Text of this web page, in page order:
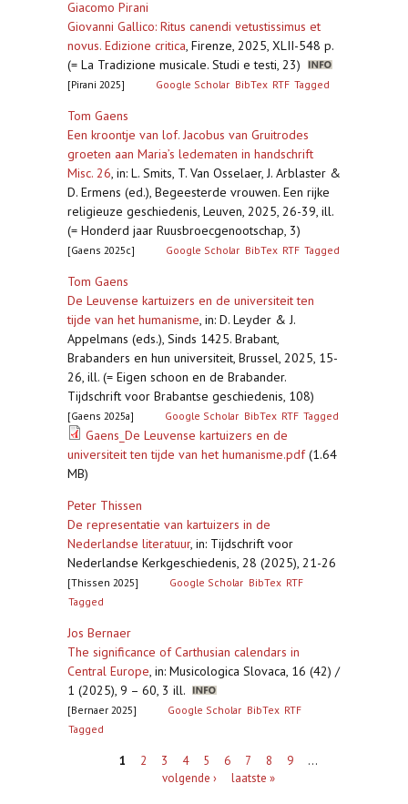
Giacomo Pirani
Giovanni Gallico: Ritus canendi vetustissimus et
novus. Edizione critica, Firenze, 2025, XLII-548 p.
(= La Tradizione musicale. Studi e testi, 23)
[Pirani 2025] Google Scholar BibTex RTF Tagged
Tom Gaens
Een kroontje van lof. Jacobus van Gruitrodes
groeten aan Maria’s ledematen in handschrift
Misc. 26, in: L. Smits, T. Van Osselaer, J. Arblaster &
D. Ermens (ed.), Begeesterde vrouwen. Een rijke
religieuze geschiedenis, Leuven, 2025, 26-39, ill.
(= Honderd jaar Ruusbroecgenootschap, 3)
[Gaens 2025c] Google Scholar BibTex RTF Tagged
Tom Gaens
De Leuvense kartuizers en de universiteit ten
tijde van het humanisme, in: D. Leyder & J.
Appelmans (eds.), Sinds 1425. Brabant,
Brabanders en hun universiteit, Brussel, 2025, 15-
26, ill. (= Eigen schoon en de Brabander.
Tijdschrift voor Brabantse geschiedenis, 108)
[Gaens 2025a] Google Scholar BibTex RTF Tagged
Gaens_De Leuvense kartuizers en de
universiteit ten tijde van het humanisme.pdf(1.64
MB)
Peter Thissen
De representatie van kartuizers in de
Nederlandse literatuur, in: Tijdschrift voor
Nederlandse Kerkgeschiedenis, 28 (2025), 21-26
[Thissen 2025] Google Scholar BibTex RTF
Tagged
Jos Bernaer
The significance of Carthusian calendars in
Central Europe, in: Musicologica Slovaca, 16 (42) /
1 (2025), 9 – 60, 3 ill.
[Bernaer 2025] Google Scholar BibTex RTF
Tagged
Pagina's
1 2 3 4 5 6 7 8 9
…
volgende ›
laatste »